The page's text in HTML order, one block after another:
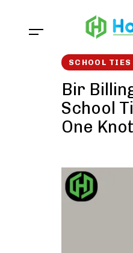
SCHOOL
Bir
School
One